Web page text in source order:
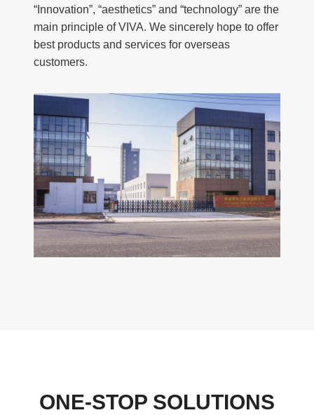
“Innovation”, “aesthetics” and “technology” are the
main principle of VIVA. We sincerely hope to offer
best products and services for overseas
customers.
ONE-STOP SOLUTIONS